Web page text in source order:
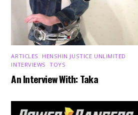
ARTICLES HENSHIN JUSTICE UNLIMITED
INTERVIEWS ,TOYS
An Interview With: Taka